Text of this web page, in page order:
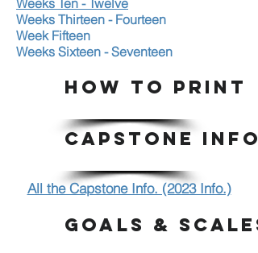
Weeks Ten - Twelve
Weeks Thirteen - Fourteen
Week Fifteen
Weeks Sixteen - Seventeen
HOW TO PRINT
CAPSTONE INFO.
All the Capstone Info. (2023 Info.)
Goals & Scales